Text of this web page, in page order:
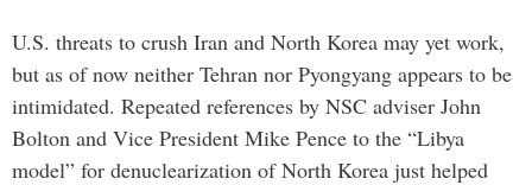
U.S. threats to crush Iran and North Korea may yet work,
but as of now neither Tehran nor Pyongyang appears to be
intimidated. Repeated references by NSC adviser John
Bolton and Vice President Mike Pence to the “Libya
model” for denuclearization of North Korea just helped